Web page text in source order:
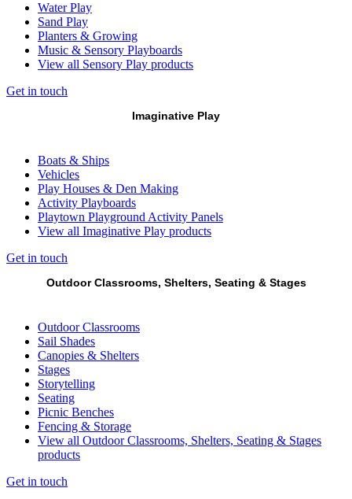
Water Play
Sand Play
Planters & Growing
Music & Sensory Playboards
View all Sensory Play products
Get in touch
Imaginative Play
Boats & Ships
Vehicles
Play Houses & Den Making
Activity Playboards
Playtown Playground Activity Panels
View all Imaginative Play products
Get in touch
Outdoor Classrooms, Shelters, Seating & Stages
Outdoor Classrooms
Sail Shades
Canopies & Shelters
Stages
Storytelling
Seating
Picnic Benches
Fencing & Storage
View all Outdoor Classrooms, Shelters, Seating & Stages
products
Get in touch